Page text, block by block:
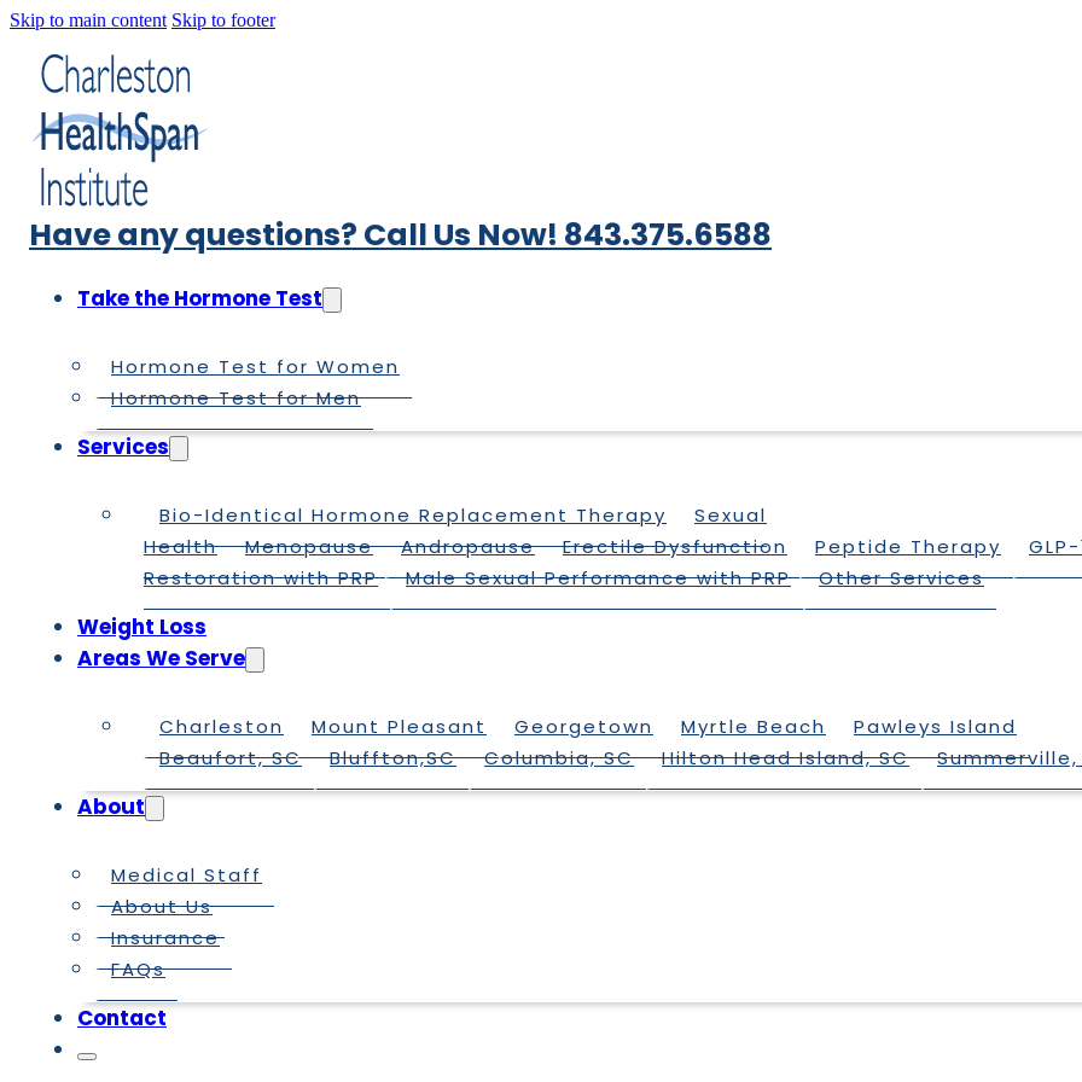
Skip to main content Skip to footer
Have any questions? Call Us Now! 843.375.6588
Take the Hormone Test
Hormone Test for Women
Hormone Test for Men
Services
Bio-Identical Hormone Replacement Therapy
Sexual
Health
Menopause Andropause Erectile Dysfunction Peptide Therapy GLP-
Restoration with PRP
Male Sexual Performance with PRP Other Services
Weight Loss
Areas We Serve
Charleston Mount Pleasant Georgetown Myrtle Beach
Pawleys Island
Beaufort, SC
Bluffton,SC Columbia, SC Hilton Head Island, SC Summerville,
About
Medical Staff
About Us
Insurance
FAQs
Contact